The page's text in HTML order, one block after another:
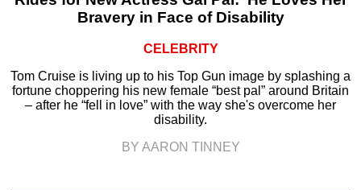
Bravery in Face of Disability
CELEBRITY
Tom Cruise is living up to his Top Gun image by splashing a
fortune choppering his new female “best pal” around Britain
– after he “fell in love” with the way she's overcome her
disability.
BY AARON TINNEY